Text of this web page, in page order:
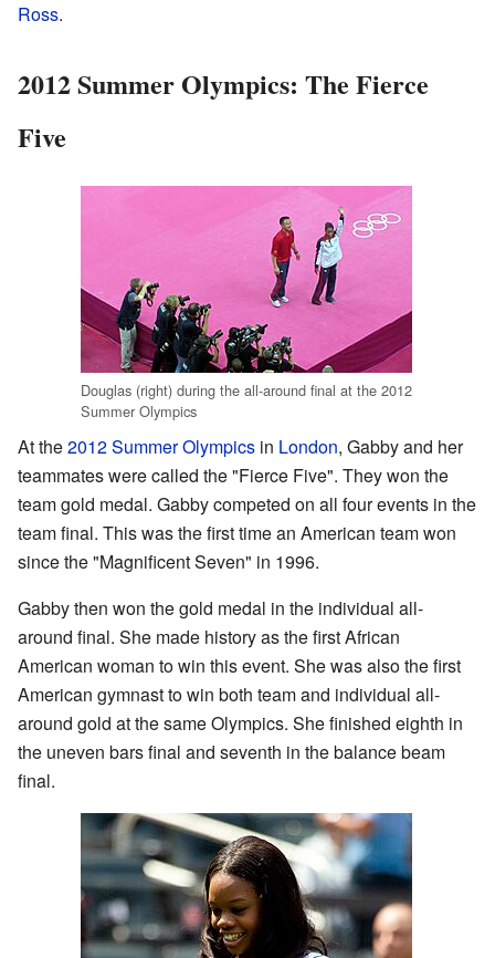
Ross.
2012 Summer Olympics: The Fierce
Five
Douglas (right) during the all-around final at the 2012
Summer Olympics
At the2012 Summer Olympics in London, Gabby and her
teammates were called the "Fierce Five". They won the
team gold medal. Gabby competed on all four events in the
team final. This was the first time an American team won
since the "Magnificent Seven" in 1996.
Gabby then won the gold medal in the individual all-
around final. She made history as the first African
American woman to win this event. She was also the first
American gymnast to win both team and individual all-
around gold at the same Olympics. She finished eighth in
the uneven bars final and seventh in the balance beam
final.